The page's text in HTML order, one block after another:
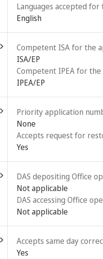
Languages accepted
English
Competent ISA for the
ISA/EP
Competent IPEA for
IPEA/EP
Priority application
None
Accepts request for
Yes
DAS depositing Office
Not applicable
DAS accessing Office
Not applicable
Accepts same day
Yes